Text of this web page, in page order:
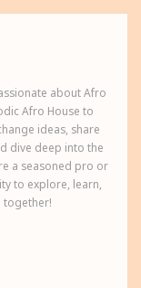
about Afro
Afro House to
ideas, share
dive deep into the
a seasoned pro or
to explore, learn,
together!